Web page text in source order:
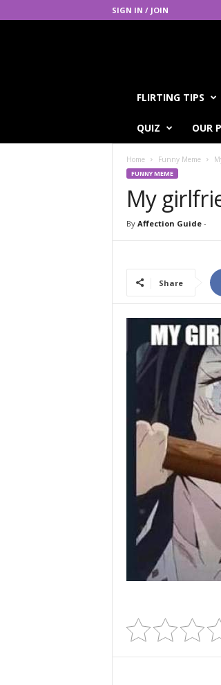
SIGN IN / JOIN
FLIRTING TIPS
QUIZ OUR
Home Funny Meme
FUNNY MEME
My
By Affection Guide-
Share